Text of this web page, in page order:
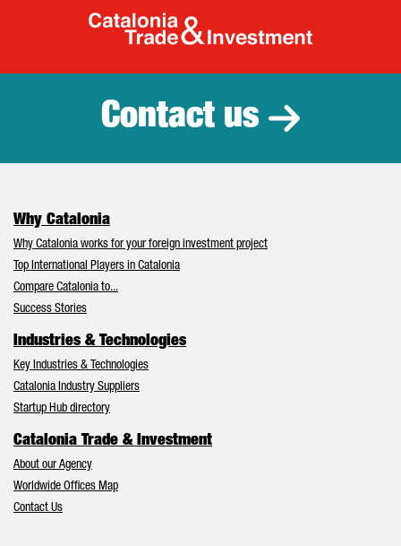
Catalonia
Contact us
Why Catalonia
Why Catalonia works for your foreign investment project
Top International Players in Catalonia
Compare Catalonia to...
Success Stories
Industries & Technologies
Key Industries & Technologies
Catalonia Industry Suppliers
Startup Hub directory
Catalonia Trade & Investment
About our Agency
Worldwide Offices Map
Contact Us